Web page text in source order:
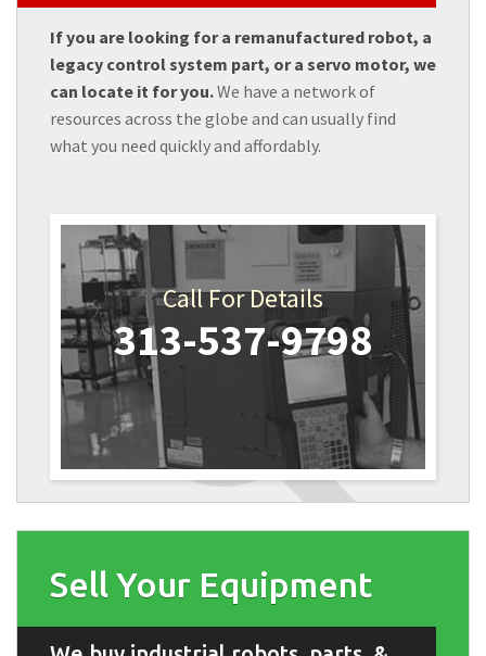
If you are looking for a remanufactured robot, a
legacy control system part, or a servo motor, we
can locate it for you.We have a network of
resources across the globe and can usually find
what you need quickly and affordably.
Call For Details
313-537-9798
Sell Your Equipment